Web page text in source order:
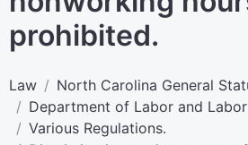
prohibited.
Law
North Carolina General
Department of Labor and
Various Regulations.